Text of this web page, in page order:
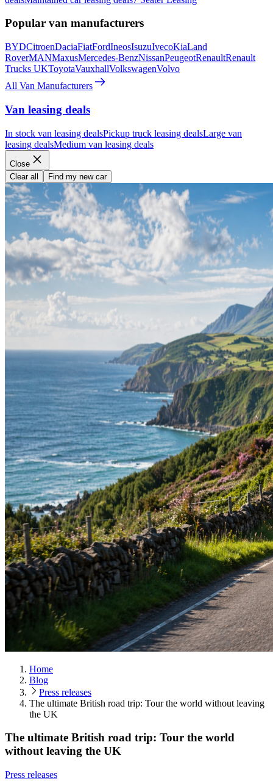
Popular van manufacturers
BYDCitroenDaciaFiatFordIneosIsuzuIvecoKiaLand
RoverMANMaxusMercedes-BenzNissanPeugeotRenaultRenault
Trucks UKToyotaVauxhallVolkswagenVolvo
All Van Manufacturers
Van leasing deals
In stock van leasing dealsPickup truck leasing dealsLarge van
leasing dealsMedium van leasing deals
Close
Clear all
Find my new car
Home
Blog
Press releases
The ultimate British road trip: Tour the world without leaving
the UK
The ultimate British road trip: Tour the world
without leaving the UK
Press releases